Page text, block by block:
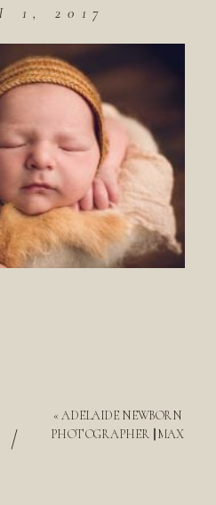
1, 2017
«ADELAIDE NEWBORN
PHOTOGRAPHER || MAX
/